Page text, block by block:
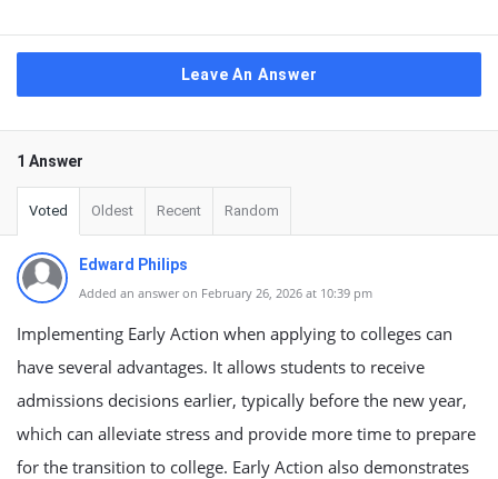
Leave An Answer
1 Answer
Voted Oldest Recent Random
Edward Philips
Added an answer on February 26, 2026 at 10:39 pm
Implementing Early Action when applying to colleges can
have several advantages. It allows students to receive
admissions decisions earlier, typically before the new year,
which can alleviate stress and provide more time to prepare
for the transition to college. Early Action also demonstrates